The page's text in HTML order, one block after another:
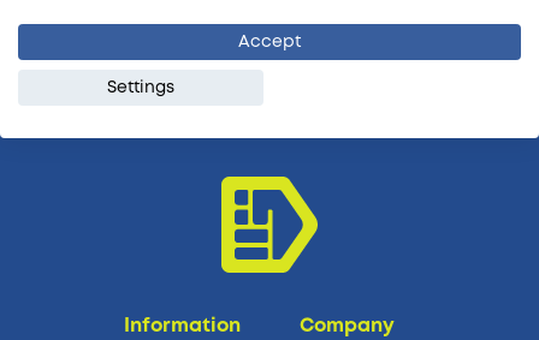
Information
Company
Accept
Settings